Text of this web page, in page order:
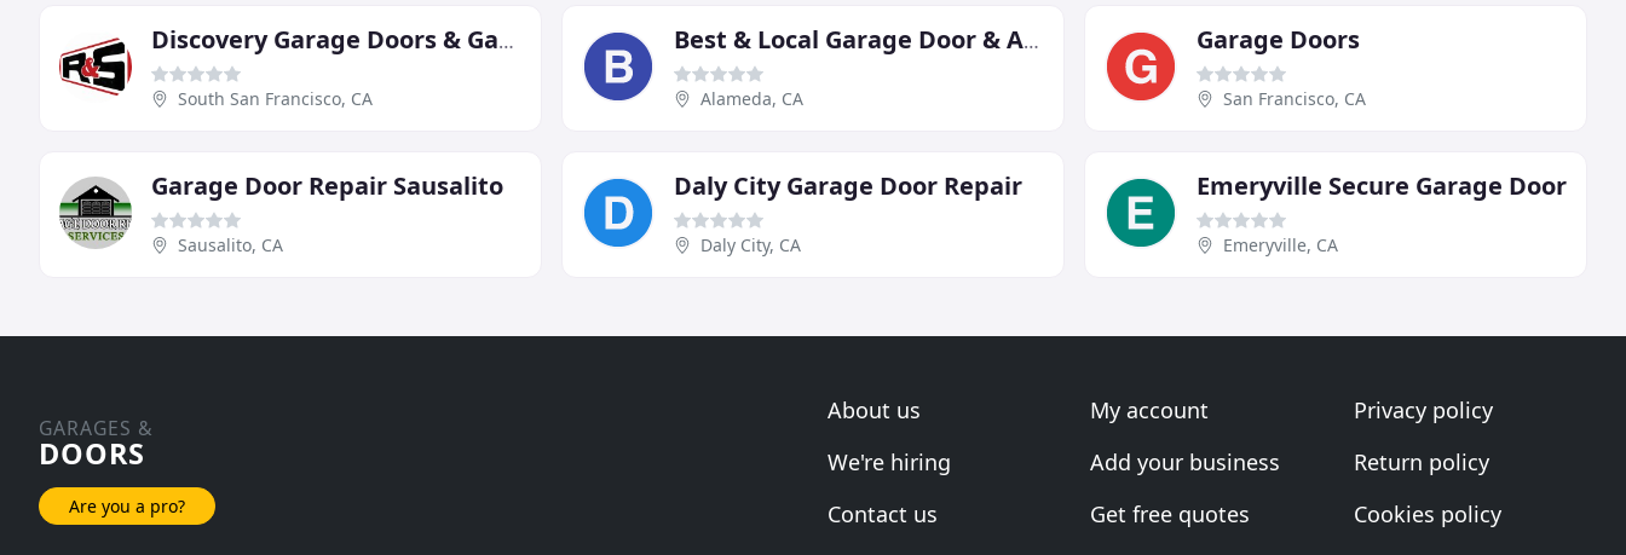
Discovery Garage Doors & Gates
South San Francisco, CA
Best & Local Garage Door & Automatic Gate Services
Alameda, CA
Garage Doors
San Francisco, CA
Garage Door Repair Sausalito
Sausalito, CA
Daly City Garage Door Repair
Daly City, CA
Emeryville Secure Garage Door
Emeryville, CA
GARAGES &
DOORS
Are you a pro?
About us
We're hiring
Contact us
My account
Add your business
Get free quotes
Privacy policy
Return policy
Cookies policy